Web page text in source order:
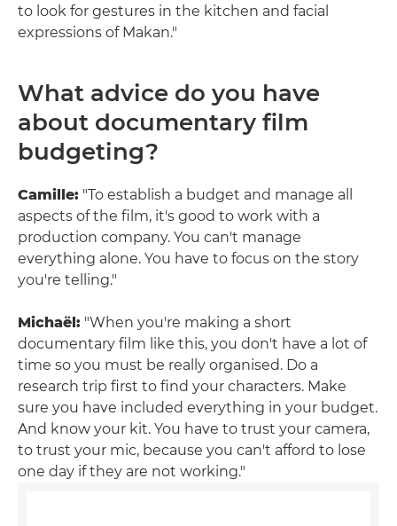
to look for gestures in the kitchen and facial
expressions of Makan."
What advice do you have
about documentary film
budgeting?
Camille: "To establish a budget and manage all
aspects of the film, it's good to work with a
production company. You can't manage
everything alone. You have to focus on the story
you're telling."
Michaël: "When you're making a short
documentary film like this, you don't have a lot of
time so you must be really organised. Do a
research trip first to find your characters. Make
sure you have included everything in your budget.
And know your kit. You have to trust your camera,
to trust your mic, because you can't afford to lose
one day if they are not working."